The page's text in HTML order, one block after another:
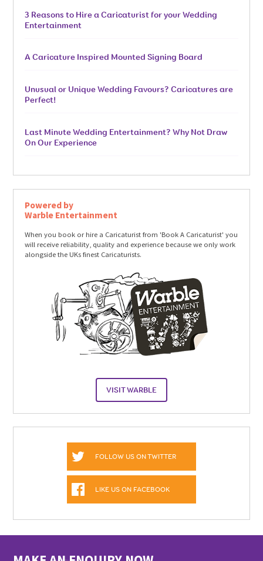
3 Reasons to Hire a Caricaturist for your Wedding
Entertainment
A Caricature Inspired Mounted Signing Board
Unusual or Unique Wedding Favours? Caricatures are
Perfect!
Last Minute Wedding Entertainment? Why Not Draw
On Our Experience
Powered by
Warble Entertainment
When you book or hire a Caricaturist from 'Book A Caricaturist' you
will receive reliability, quality and experience because we only work
alongside the UKs finest Caricaturists.
VISIT WARBLE
FOLLOW US ON TWITTER
LIKE US ON FACEBOOK